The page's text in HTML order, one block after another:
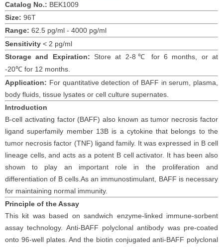
Catalog No.: BEK1009
Size: 96T
Range: 62.5 pg/ml - 4000 pg/ml
Sensitivity < 2 pg/ml
Storage and Expiration: Store at 2-8℃ for6 months , or at
-20℃ for 12 months
Application: For quantitative detection of BAFF in serum, plasma,
body fluids , tissue lysates or cell culture supernates.
Introduction
B-cell activating factor (BAFF) also known as tumor necrosis factor
ligand superfamily member 13B is a cytokine that belongs to the
tumor necrosis factor (TNF) ligand family. It was expressed in B cell
lineage cells, and acts as a potent B cell activator. It has been also
shown to play an important role in the proliferation and
differentiation of B cells.As an immunostimulant, BAFF is necessary
for maintaining normal immunity.
Principle of the Assay
This kit was based on sandwich enzyme-linked immune-sorbent
assay technology. Anti-BAFF polyclonalantibody waspre-coated
onto 96-well plates. And the biotin conjugated anti-BAFF polyclonal